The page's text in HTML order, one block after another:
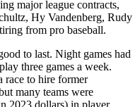
major league contracts,
Hy Vandenberg, Rudy
from pro baseball.
to last. Night games had
three games a week.
race to hire former
many teams were
2023 dollars) in player